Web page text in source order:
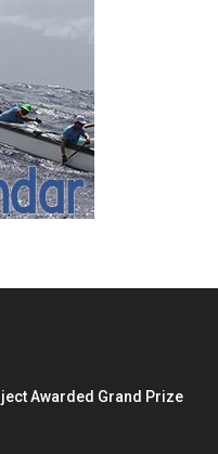
Awarded Grand Prize